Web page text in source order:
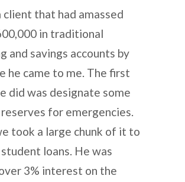
client that had amassed
in traditional
and savings accounts by
he came to me. The first
did was designate some
reserves for emergencies.
took a large chunk of it to
loans. He was
3% interest on the